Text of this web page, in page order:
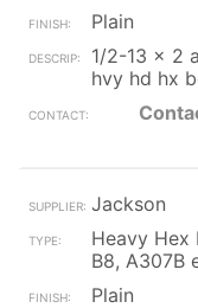
Plain
1/2-13 x 2
hvy hd hx
Jackson
Heavy Hex
B8, A307B
Plain